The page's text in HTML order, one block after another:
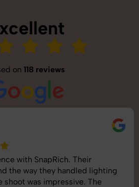
on 118 reviews
what we needed. The
well, and the quality of the
They’re very professional and